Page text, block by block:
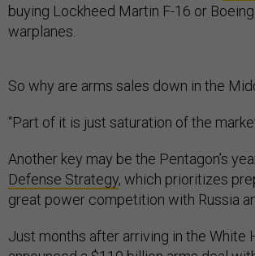
buying Lockheed Martin F-16 or
warplanes.
So why are arms sales down in the
“Part of it is just saturation of the
Another key may be the Pentagon’s
Defense Strategy, which prioritizes
great power competition with Russia
Just months after arriving in the White